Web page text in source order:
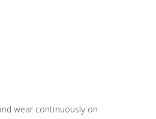
wear continuously on